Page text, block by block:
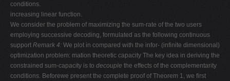
conditions.
increasing linear function.
We consider the problem of maximizing the sum-rate of the two users
employing successive decoding, formulated as the following continuous
support Remark 4: We plot in compared with the infor- (infinite dimensional)
optimization problem: mation theoretic capacity The key idea in deriving the
constrained sum-capacity is to decouple the effects of the complementarity
conditions. Beforewe present the complete proof of Theorem 1, we first